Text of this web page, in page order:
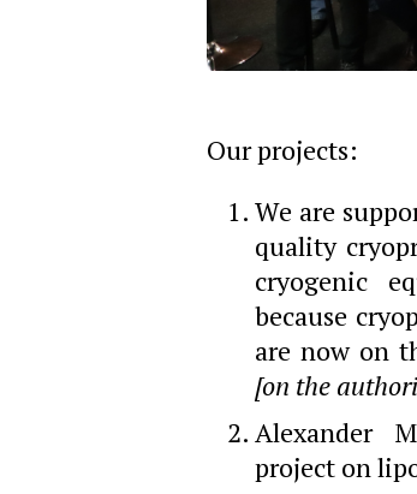
Our projects:
We are
quality
cryogenic
because
are now on
[on the
Alexander
project on